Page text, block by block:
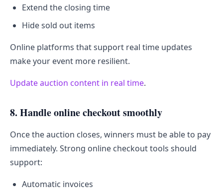
Extend the closing time
Hide sold out items
Online platforms that support real time updates
make your event more resilient.
Update auction content in real time.
8. Handle online checkout smoothly
Once the auction closes, winners must be able to pay
immediately. Strong online checkout tools should
support:
Automatic invoices